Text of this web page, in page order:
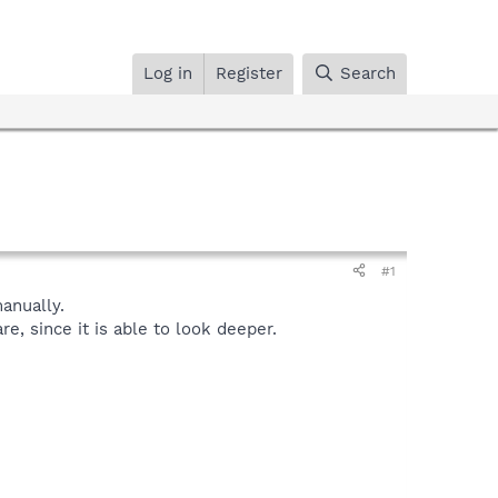
Log in Register Search
#1
since it is able to look deeper.